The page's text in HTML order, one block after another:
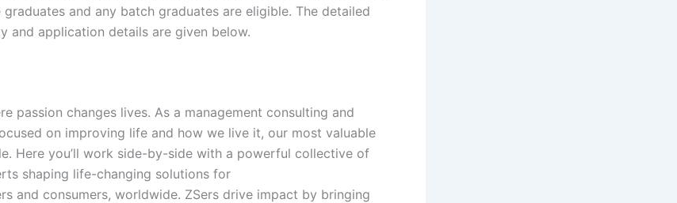
graduates and any batch graduates are eligible. The detailed
and application details are given below.
passion changes lives. As a management consulting and
on improving life and how we live it, our most valuable
Here you’ll work side-by-side with a powerful collective of
shaping life-changing solutions for
and consumers, worldwide. ZSers drive impact by bringing